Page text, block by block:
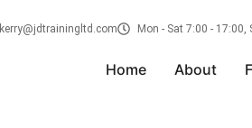
kerry@jdtrainingltd.com Mon - Sat 7:00 - 17:00,
Home About